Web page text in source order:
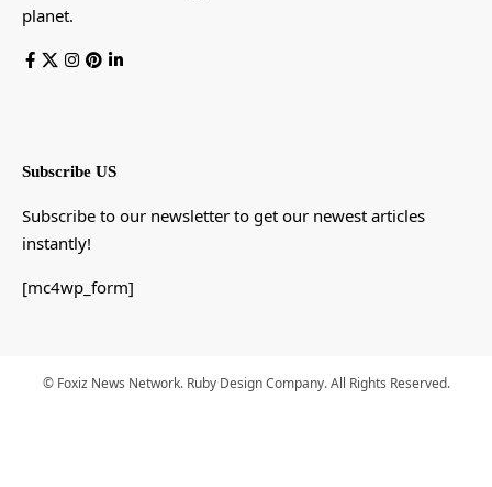
planet.
Subscribe US
Subscribe to our newsletter to get our newest articles
instantly!
[mc4wp_form]
© Foxiz News Network. Ruby Design Company. All Rights Reserved.